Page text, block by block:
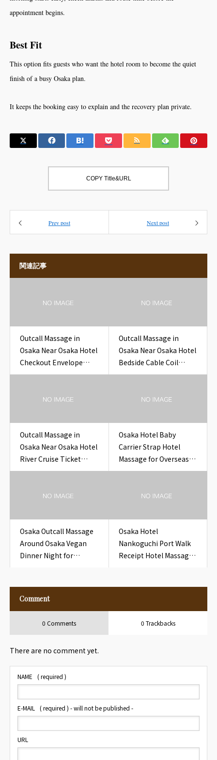
appointment begins.
Best Fit
This option fits guests who want the hotel room to become the quiet
finish of a busy Osaka plan.
It keeps the booking easy to explain and the recovery plan private.
COPY Title&URL
Prev post Next post
関連記事
Outcall Massage in
Osaka Near Osaka Hotel
Checkout Envelope
Drop Box Card Hotel
Outcall Massage in
Osaka Near Osaka Hotel
Bedside Cable Coil
Hotel
Outcall Massage in
Osaka Near Osaka Hotel
River Cruise Ticket
Hotel
Osaka Hotel Baby
Carrier Strap Hotel
Massage for Overseas
Guests
Osaka Outcall Massage
Around Osaka Vegan
Dinner Night for
Osaka Hotel
Nankoguchi Port Walk
Receipt Hotel Massage
Comment
0 Comments 0 Trackbacks
There are no comment yet.
NAME ( required )
E-MAIL ( required ) - will not be published -
URL